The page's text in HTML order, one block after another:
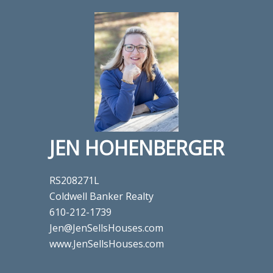
JEN HOHENBERGER
RS208271L
Coldwell Banker Realty
610-212-1739
Jen@JenSellsHouses.com
www.JenSellsHouses.com